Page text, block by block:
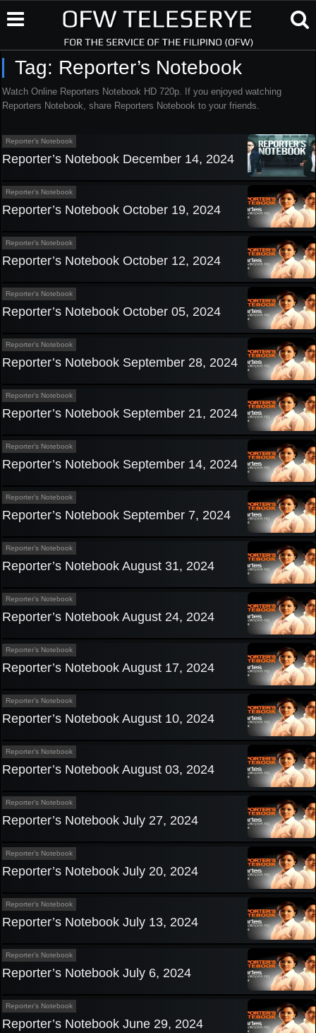
Tag: Reporter’s Notebook
Watch Online Reporters Notebook HD 720p. If you enjoyed watching
Reporters Notebook, share Reporters Notebook to your friends.
Reporter’s Notebook
Reporter’s Notebook December 14, 2024
Reporter’s Notebook
Reporter’s Notebook October 19, 2024
Reporter’s Notebook
Reporter’s Notebook October 12, 2024
Reporter’s Notebook
Reporter’s Notebook October 05, 2024
Reporter’s Notebook
Reporter’s Notebook September 28, 2024
Reporter’s Notebook
Reporter’s Notebook September 21, 2024
Reporter’s Notebook
Reporter’s Notebook September 14, 2024
Reporter’s Notebook
Reporter’s Notebook September 7, 2024
Reporter’s Notebook
Reporter’s Notebook August 31, 2024
Reporter’s Notebook
Reporter’s Notebook August 24, 2024
Reporter’s Notebook
Reporter’s Notebook August 17, 2024
Reporter’s Notebook
Reporter’s Notebook August 10, 2024
Reporter’s Notebook
Reporter’s Notebook August 03, 2024
Reporter’s Notebook
Reporter’s Notebook July 27, 2024
Reporter’s Notebook
Reporter’s Notebook July 20, 2024
Reporter’s Notebook
Reporter’s Notebook July 13, 2024
Reporter’s Notebook
Reporter’s Notebook July 6, 2024
Reporter’s Notebook
Reporter’s Notebook June 29, 2024